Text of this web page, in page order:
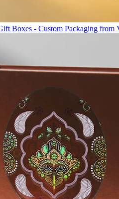
Boxes - Custom Packaging from